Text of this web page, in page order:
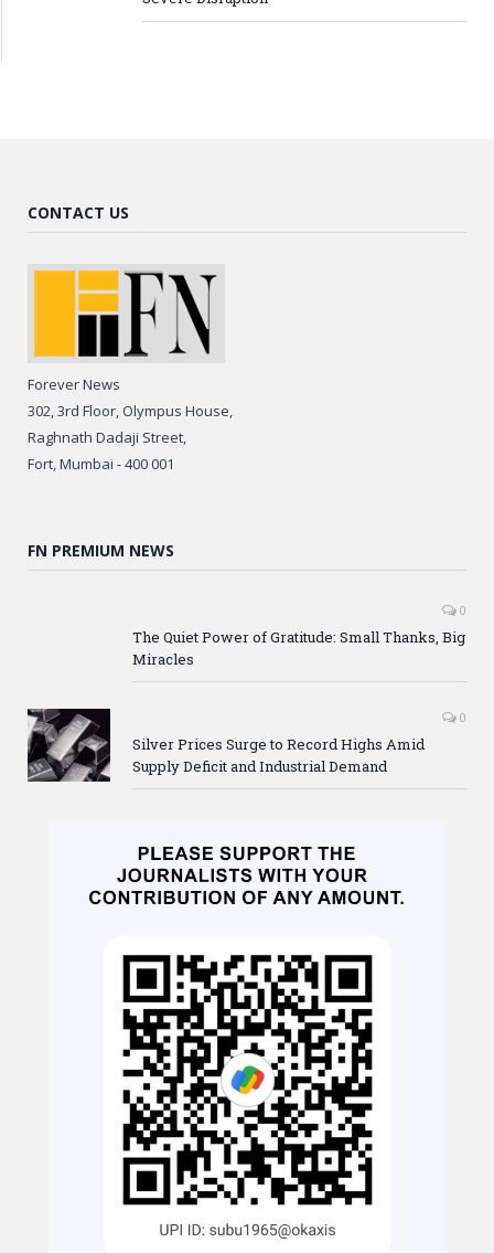
CONTACT US
Forever News
302, 3rd Floor, Olympus House,
Raghnath Dadaji Street,
Fort, Mumbai - 400 001
FN PREMIUM NEWS
0
The Quiet Power of Gratitude: Small Thanks, Big
Miracles
0
Silver Prices Surge to Record Highs Amid
Supply Deficit and Industrial Demand